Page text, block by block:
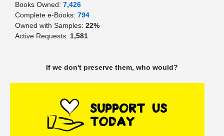
Books Owned: 7,426
Complete e-Books: 794
Owned with Samples: 22%
Active Requests: 1,581
If we don't preserve them, who would?